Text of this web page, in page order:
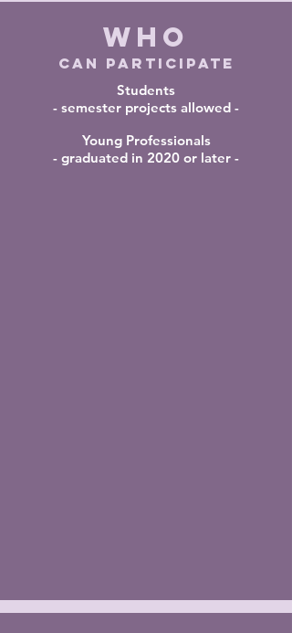
WHO
CAN PARTICIPATE
Students
- semester projects allowed -
Young Professionals
- graduated in 2020 or later -